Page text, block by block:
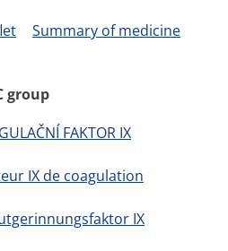
Summary of medicine
group
FAKTOR IX
IX de coagulation
IX